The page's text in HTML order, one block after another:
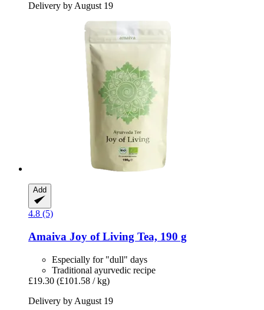
Delivery by August 19
Add
4.8 (5)
Amaiva Joy of Living Tea, 190 g
Especially for "dull" days
Traditional ayurvedic recipe
£19.30 (£101.58 / kg)
Delivery by August 19